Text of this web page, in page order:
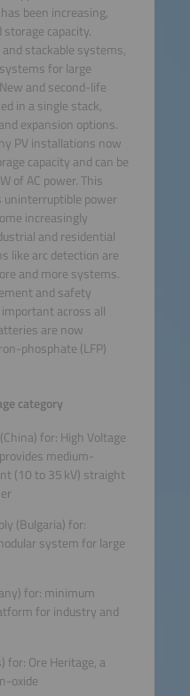
been increasing,
capacity.
stackable systems,
for large
and second-life
in a single stack,
expansion options.
PV installations now
capacity and can be
of AC power. This
uninterruptible power
increasingly
and residential
like arc detection are
and more systems.
and safety
across all
are now
phosphate (LFP)
category
for: High Voltage
medium-
(10 to 35 kV) straight
(Bulgaria) for:
system for large
for: minimum
for industry and
for: Ore Heritage, a
oxide